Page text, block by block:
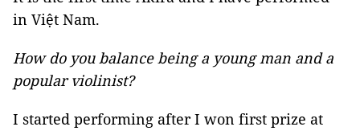
in Việt Nam.
How do you balance being a young man and a
popular violinist?
I started performing after I won first prize at